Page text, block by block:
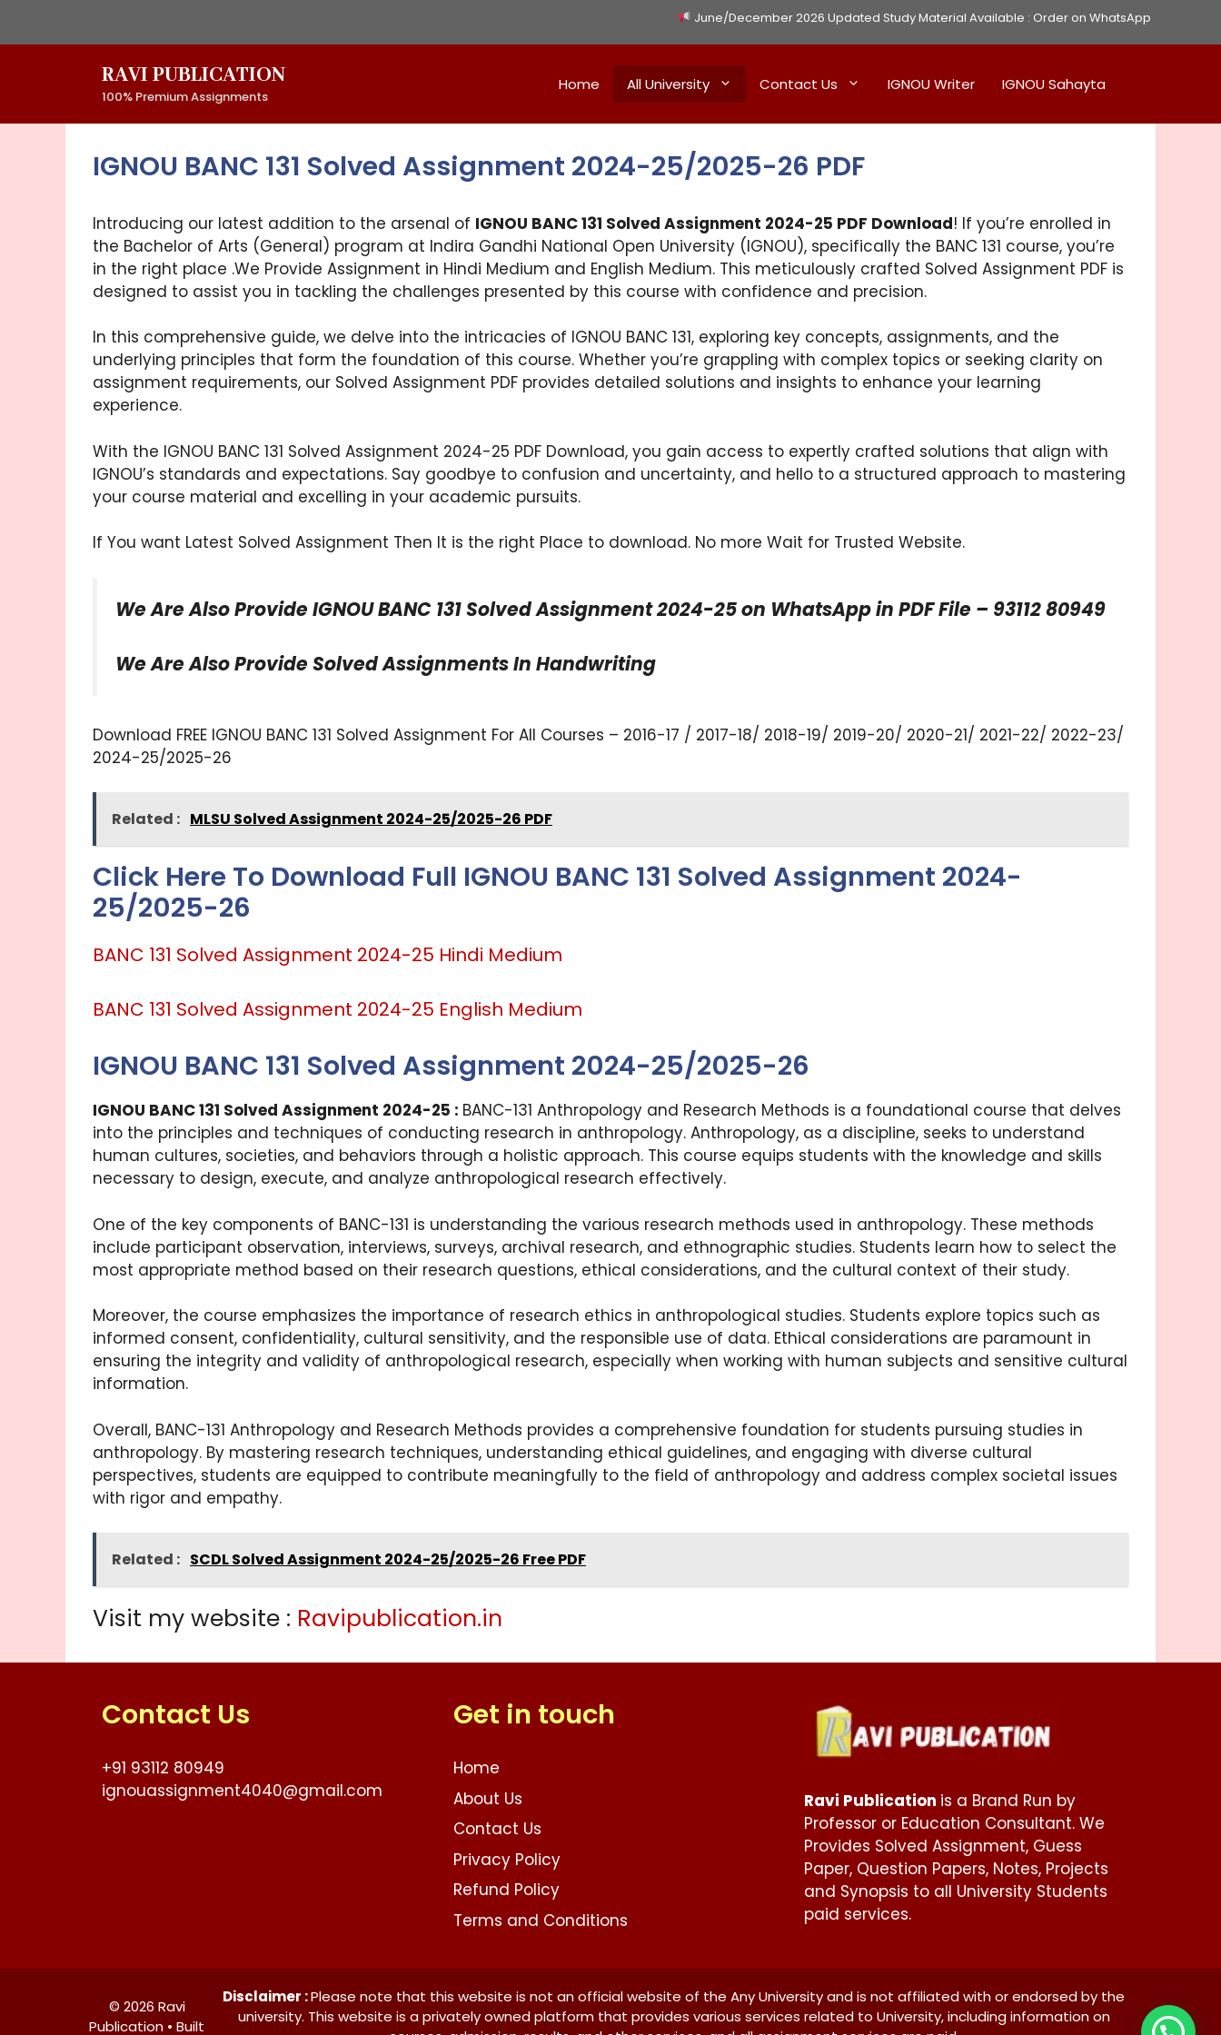
June/December 2026 Updated Study Material Available : Order on WhatsApp
RAVI PUBLICATION
100% Premium Assignments
Home All University Contact Us IGNOU Writer IGNOU Sahayta
IGNOU BANC 131 Solved Assignment 2024-25/2025-26 PDF
Introducing our latest addition to the arsenal of IGNOU BANC 131 Solved Assignment 2024-25 PDF Download! If you’re enrolled in
the Bachelor of Arts (General) program at Indira Gandhi National Open University (IGNOU), specifically the BANC 131 course, you’re
in the right place .We Provide Assignment in Hindi Medium and English Medium. This meticulously crafted Solved Assignment PDF is
designed to assist you in tackling the challenges presented by this course with confidence and precision.
In this comprehensive guide, we delve into the intricacies of IGNOU BANC 131, exploring key concepts, assignments, and the
underlying principles that form the foundation of this course. Whether you’re grappling with complex topics or seeking clarity on
assignment requirements, our Solved Assignment PDF provides detailed solutions and insights to enhance your learning
experience.
With the IGNOU BANC 131 Solved Assignment 2024-25 PDF Download, you gain access to expertly crafted solutions that align with
IGNOU’s standards and expectations. Say goodbye to confusion and uncertainty, and hello to a structured approach to mastering
your course material and excelling in your academic pursuits.
If You want Latest Solved Assignment Then It is the right Place to download. No more Wait for Trusted Website.
We Are Also Provide IGNOU BANC 131 Solved Assignment 2024-25 on WhatsApp in PDF File – 93112 80949
We Are Also Provide Solved Assignments In Handwriting
Download FREE IGNOU BANC 131 Solved Assignment For All Courses – 2016-17 / 2017-18/ 2018-19/ 2019-20/ 2020-21/ 2021-22/ 2022-23/
2024-25/2025-26
Related : MLSU Solved Assignment 2024-25/2025-26 PDF
Click Here To Download Full IGNOU BANC 131 Solved Assignment 2024-
25/2025-26
BANC 131 Solved Assignment 2024-25 Hindi Medium
BANC 131 Solved Assignment 2024-25 English Medium
IGNOU BANC 131 Solved Assignment 2024-25/2025-26
IGNOU BANC 131 Solved Assignment 2024-25 : BANC-131 Anthropology and Research Methods is a foundational course that delves
into the principles and techniques of conducting research in anthropology. Anthropology, as a discipline, seeks to understand
human cultures, societies, and behaviors through a holistic approach. This course equips students with the knowledge and skills
necessary to design, execute, and analyze anthropological research effectively.
One of the key components of BANC-131 is understanding the various research methods used in anthropology. These methods
include participant observation, interviews, surveys, archival research, and ethnographic studies. Students learn how to select the
most appropriate method based on their research questions, ethical considerations, and the cultural context of their study.
Moreover, the course emphasizes the importance of research ethics in anthropological studies. Students explore topics such as
informed consent, confidentiality, cultural sensitivity, and the responsible use of data. Ethical considerations are paramount in
ensuring the integrity and validity of anthropological research, especially when working with human subjects and sensitive cultural
information.
Overall, BANC-131 Anthropology and Research Methods provides a comprehensive foundation for students pursuing studies in
anthropology. By mastering research techniques, understanding ethical guidelines, and engaging with diverse cultural
perspectives, students are equipped to contribute meaningfully to the field of anthropology and address complex societal issues
with rigor and empathy.
Related : SCDL Solved Assignment 2024-25/2025-26 Free PDF
Visit my website : Ravipublication.in
Contact Us
+91 93112 80949
ignouassignment4040@gmail.com
Get in touch
Home
About Us
Contact Us
Privacy Policy
Refund Policy
Terms and Conditions
Ravi Publication is a Brand Run by
Professor or Education Consultant. We
Provides Solved Assignment, Guess
Paper, Question Papers, Notes, Projects
and Synopsis to all University Students
paid services.
Disclaimer :Please note that this website is not an official website of the Any University and is not affiliated with or endorsed by the
university. This website is a privately owned platform that provides various services related to University, including information on
© 2026 Ravi
Publication • Built